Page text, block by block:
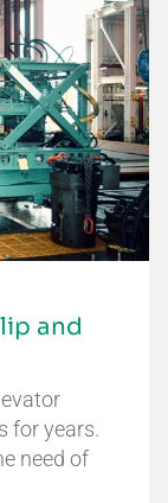
and
for years.
need of